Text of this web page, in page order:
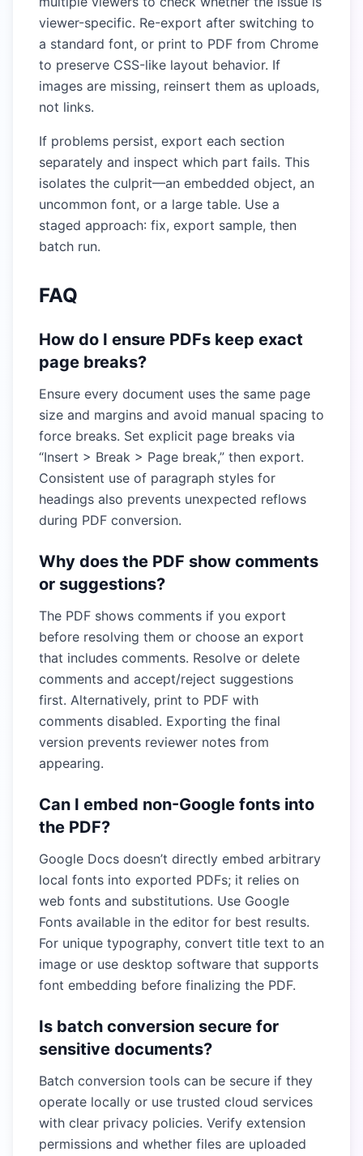
viewer-specific. Re-export after switching to
a standard font, or print to PDF from Chrome
to preserve CSS-like layout behavior. If
images are missing, reinsert them as uploads,
not links.
If problems persist, export each section
separately and inspect which part fails. This
isolates the culprit—an embedded object, an
uncommon font, or a large table. Use a
staged approach: fix, export sample, then
batch run.
FAQ
How do I ensure PDFs keep exact
page breaks?
Ensure every document uses the same page
size and margins and avoid manual spacing to
force breaks. Set explicit page breaks via
“Insert > Break > Page break,” then export.
Consistent use of paragraph styles for
headings also prevents unexpected reflows
during PDF conversion.
Why does the PDF show comments
or suggestions?
The PDF shows comments if you export
before resolving them or choose an export
that includes comments. Resolve or delete
comments and accept/reject suggestions
first. Alternatively, print to PDF with
comments disabled. Exporting the final
version prevents reviewer notes from
appearing.
Can I embed non-Google fonts into
the PDF?
Google Docs doesn’t directly embed arbitrary
local fonts into exported PDFs; it relies on
web fonts and substitutions. Use Google
Fonts available in the editor for best results.
For unique typography, convert title text to an
image or use desktop software that supports
font embedding before finalizing the PDF.
Is batch conversion secure for
sensitive documents?
Batch conversion tools can be secure if they
operate locally or use trusted cloud services
with clear privacy policies. Verify extension
permissions and whether files are uploaded